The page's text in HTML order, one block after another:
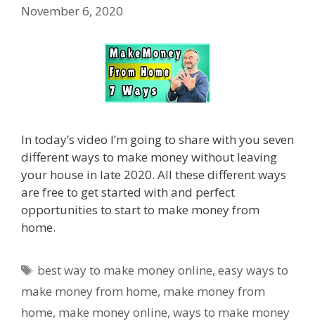
November 6, 2020
In today’s video I’m going to share with you seven
different ways to make money without leaving
your house in late 2020. All these different ways
are free to get started with and perfect
opportunities to start to make money from
home.
Tags
best way to make money online,easy ways to
make money from home, make money from
home, make money online, ways to make money